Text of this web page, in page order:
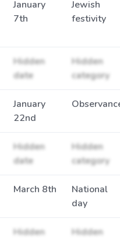
January
7th
Jewish
festivity
Hidden
date
Hidden
category
January
22nd
Hidden
date
Hidden
category
March 8th
National
day
Hidden
Hidden